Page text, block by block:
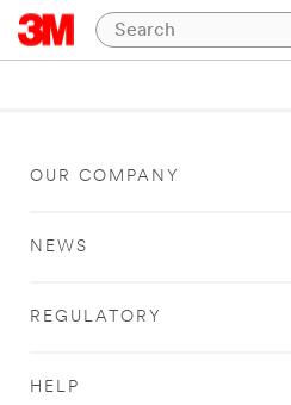
OUR COMPANY
NEWS
REGULATORY
HELP